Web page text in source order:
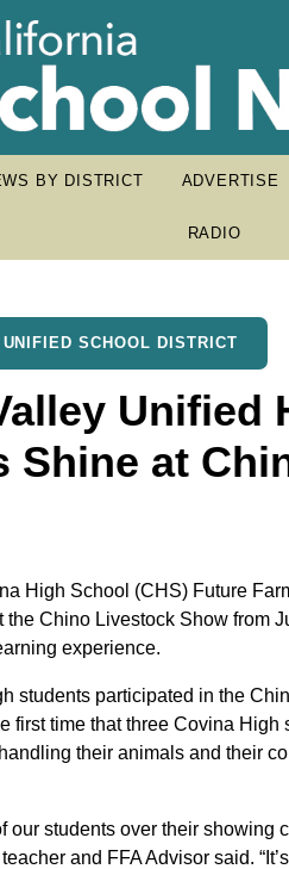
BY DISTRICT ADVERTISE
RADIO
SCHOOL DISTRICT
Unified
Shine at
High School (CHS) Future
the Chino Livestock Show from
experience.
students participated in the
first time that three Covina
their animals and their
our students over their showing
and FFA Advisor said.